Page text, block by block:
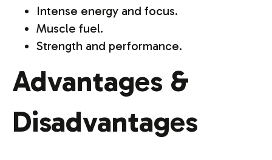
Intense energy and focus.
Muscle fuel.
Strength and performance.
Advantages &
Disadvantages